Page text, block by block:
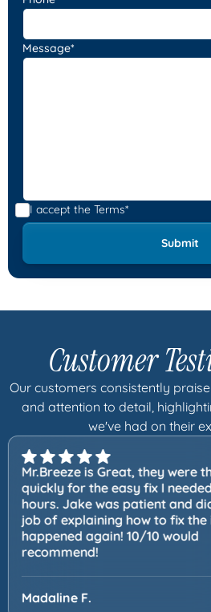
Message*
I accept the Terms*
Customer
Our customers consistently
and attention to detail,
we've had on their
Mr.Breeze is Great, they were
quickly for the easy fix I
hours. Jake was patient and
job of explaining how to fix the
happened again! 10/10 would
recommend!
Madaline F.